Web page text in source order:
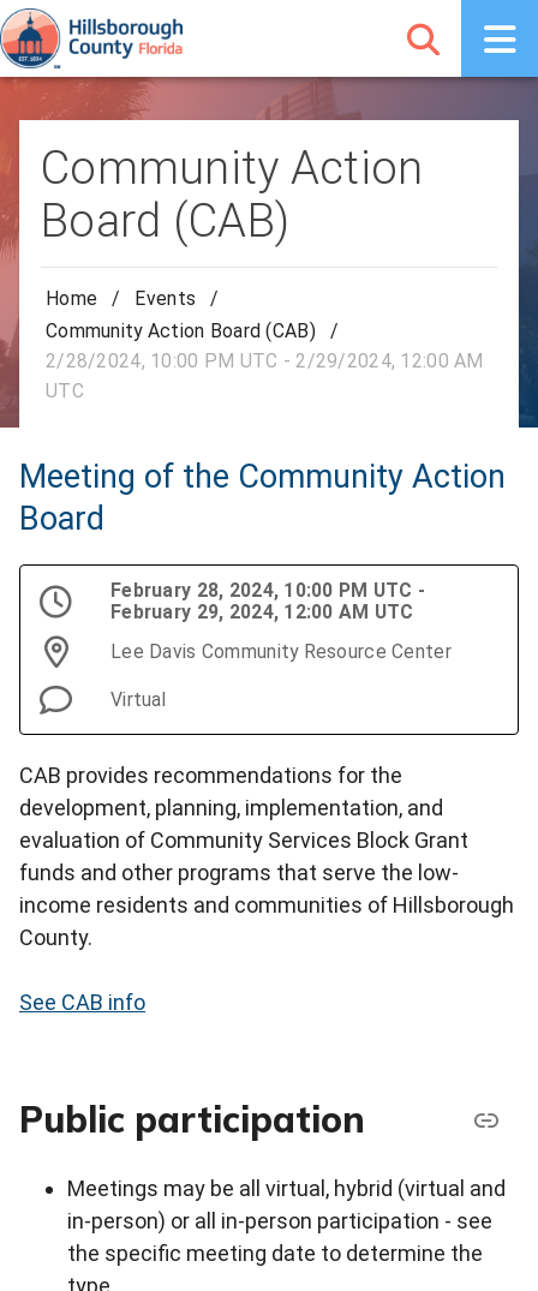
Community Action
Board (CAB)
Home / Events
/
Community Action Board (CAB)
/
2/28/2024, 10:00 PM UTC - 2/29/2024, 12:00 AM
UTC
Meeting of the Community Action
Board
February 28, 2024, 10:00 PM UTC -
February 29, 2024, 12:00 AM UTC
Lee Davis Community Resource Center
Virtual
CAB provides recommendations for the
development, planning, implementation, and
evaluation of Community Services Block Grant
funds and other programs that serve the low-
income residents and communities of Hillsborough
County.
See CAB info
Public participation
Meetings may be all virtual, hybrid (virtual and
in-person) or all in-person participation - see
the specific meeting date to determine the
type